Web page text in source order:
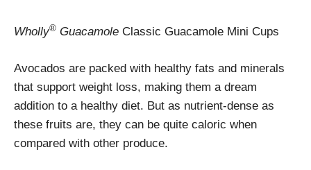
Wholly® Guacamole Classic Guacamole Mini Cups
Avocados are packed with healthy fats and minerals
that support weight loss, making them a dream
addition to a healthy diet. But as nutrient-dense as
these fruits are, they can be quite caloric when
compared with other produce.